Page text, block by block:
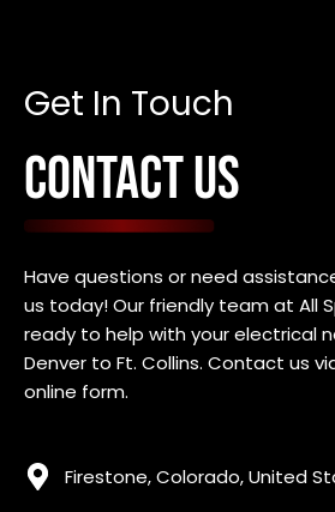
Get In Touch
CONTACT US
Have questions or need
us today! Our friendly team at All
ready to help with your electrical
Denver to Ft. Collins. Contact us
online form.
Firestone, Colorado, United